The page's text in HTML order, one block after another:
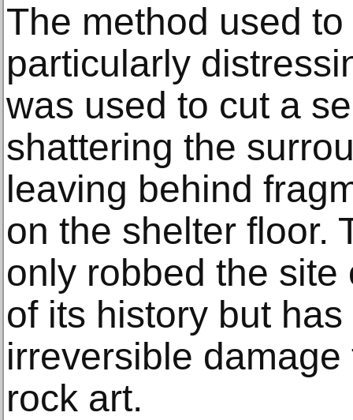
The method used
particularly
was used to cut a
shattering the
leaving behind
on the shelter floor.
only robbed the
of its history but
irreversible
rock art.